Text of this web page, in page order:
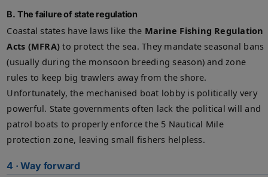
B. The failure of state regulation
Coastal states have laws like the Marine Fishing Regulation
Acts (MFRA) to protect the sea. They mandate seasonal bans
(usually during the monsoon breeding season) and zone
rules to keep big trawlers away from the shore.
Unfortunately, the mechanised boat lobby is politically very
powerful. State governments often lack the political will and
patrol boats to properly enforce the 5 Nautical Mile
protection zone, leaving small fishers helpless.
4 · Way forward